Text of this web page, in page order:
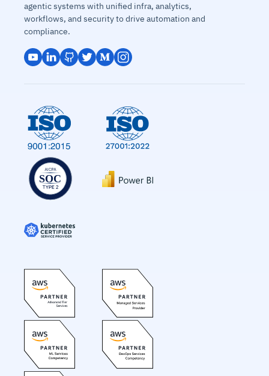
agentic systems with unified infra, analytics,
workflows, and security to drive automation and
compliance.